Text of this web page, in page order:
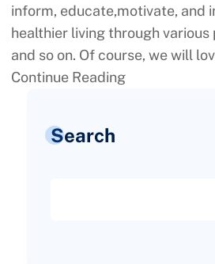
inform, educate,motivate, and
healthier living through
and so on. Of course, we will
Continue Reading
Search